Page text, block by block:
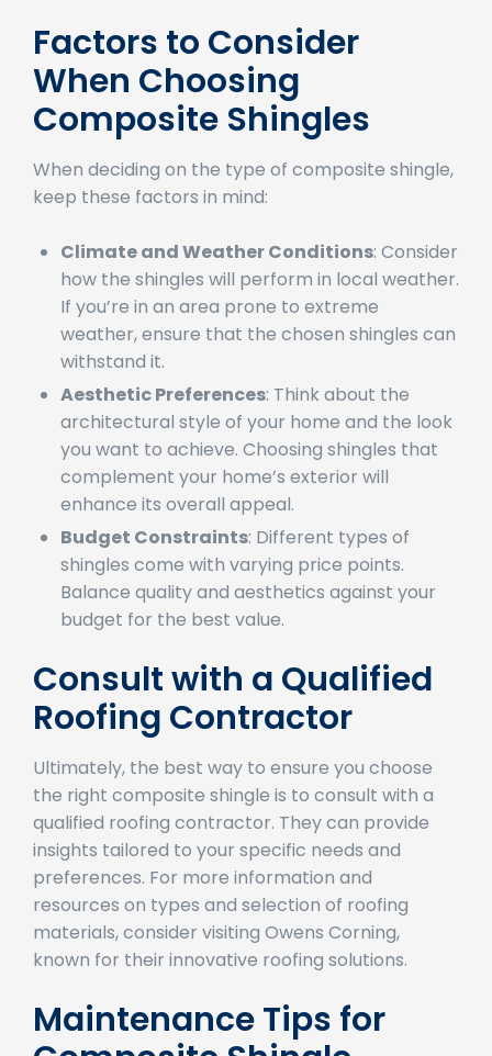
Factors to Consider
When Choosing
Composite Shingles
When deciding on the type of composite shingle,
Climate and Weather Conditions: Consider
how the shingles will perform in local weather.
If you’re in an area prone to extreme
weather, ensure that the chosen shingles can
withstand it.
Aesthetic Preferences: Think about the
architectural style of your home and the look
you want to achieve. Choosing shingles that
complement your home’s exterior will
enhance its overall appeal.
Budget Constraints: Different types of
shingles come with varying price points.
Balance quality and aesthetics against your
Consult with a Qualified
Roofing Contractor
Ultimately, the best way to ensure you choose
the right composite shingle is to consult with a
qualified roofing contractor. They can provide
insights tailored to your specific needs and
preferences. For more information and
resources on types and selection of roofing
materials, consider visiting Owens Corning,